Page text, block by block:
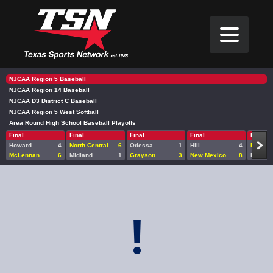
NJCAA Region 5 Baseball
NJCAA Region 14 Baseball
NJCAA D3 District C Baseball
NJCAA Region 5 West Softball
Area Round High School Baseball Playoffs
Final
Howard
4
McLennan
6
Final
North Central
6
Midland
1
Final
Odessa
1
Grayson
3
Final
Hill
4
New Mexico
8
Final
Midland
Howard
!